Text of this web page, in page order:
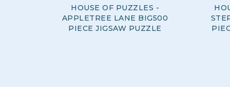
HOUSE OF PUZZLES -
APPLETREE LANE BIG500
PIECE JIGSAW PUZZLE